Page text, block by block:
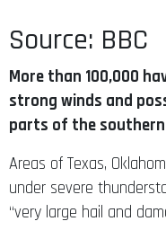
Source: BBC
More than 100,000
strong winds and
parts of the southern
Areas of Texas,
under severe
“very large hail and